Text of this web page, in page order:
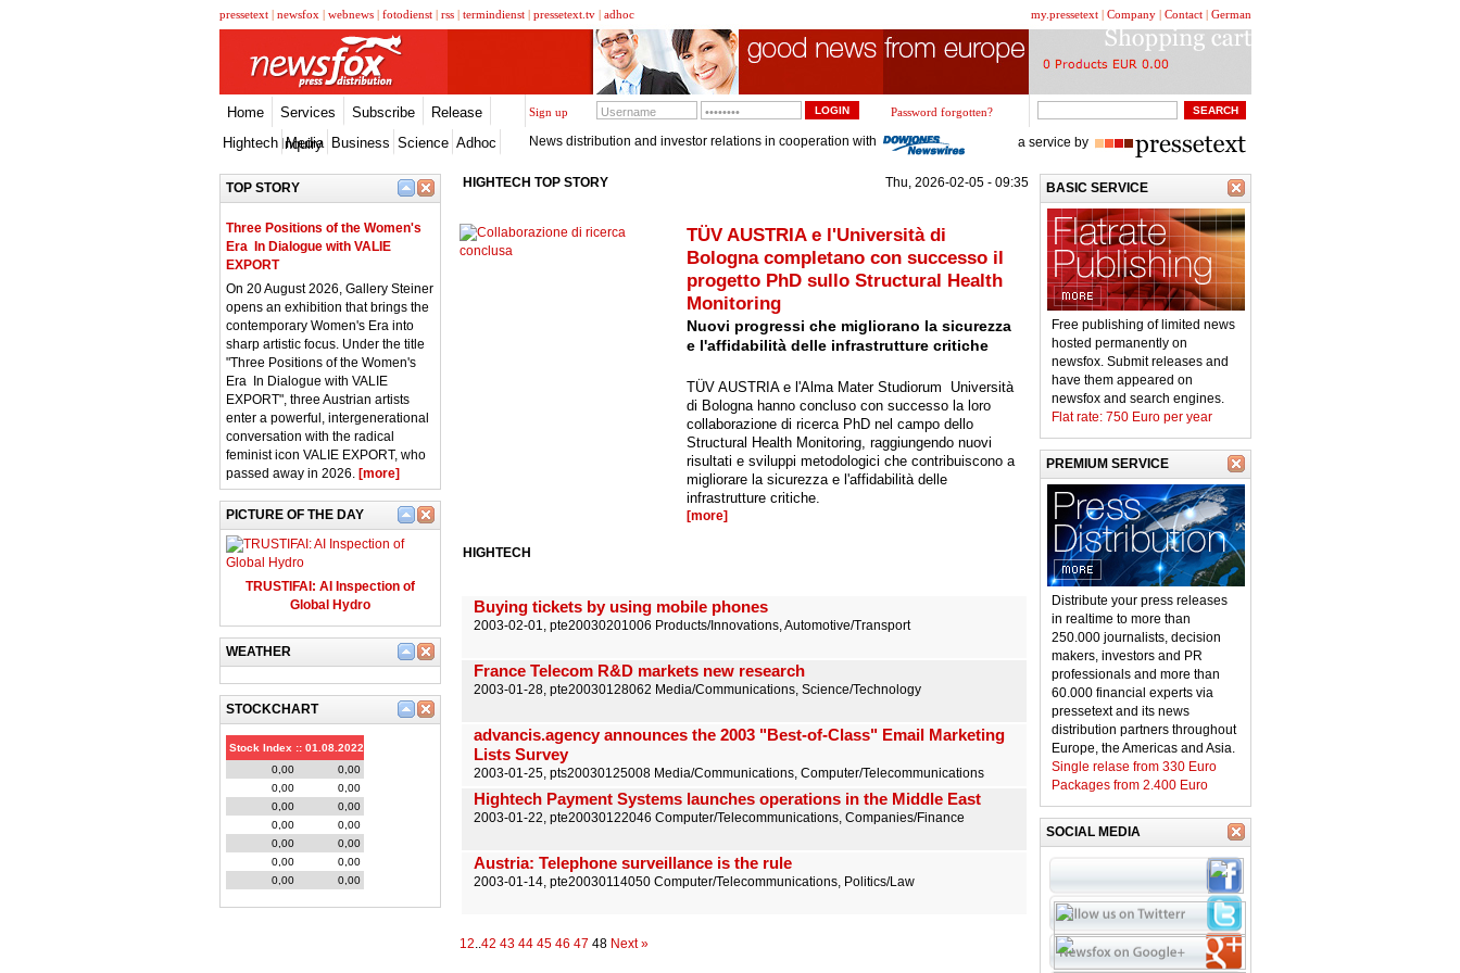
my.pressetext | Company | Contact | German
pressetext | newsfox | webnews | fotodienst | rss | termindienst | pressetext.tv | adhoc
Home Services Subscribe
Release
Inquiry
Sign up Password forgotten?
Hightech Media Business Science Adhoc News distribution and investor relations in cooperation with a service by
TOP STORY
Three Positions of the Women's
Era  In Dialogue with VALIE
EXPORT
On 20 August 2026, Gallery Steiner
opens an exhibition that brings the
contemporary Women's Era into
sharp artistic focus. Under the title
"Three Positions of the Women's
Era  In Dialogue with VALIE
EXPORT", three Austrian artists
enter a powerful, intergenerational
conversation with the radical
feminist icon VALIE EXPORT, who
passed away in 2026. [more]
PICTURE OF THE DAY
TRUSTIFAI: AI Inspection of
Global Hydro
WEATHER
STOCKCHART
Stock Index :: 01.08.2022
0,00
0,00
0,00
0,00
0,00
0,00
0,00
0,00
0,00
0,00
0,00
0,00
0,00
0,00
HIGHTECH TOP STORY Thu, 2026-02-05 - 09:35
TÜV AUSTRIA e l'Università di
Bologna completano con successo il
progetto PhD sullo Structural Health
Monitoring
Nuovi progressi che migliorano la sicurezza
e l'affidabilità delle infrastrutture critiche
TÜV AUSTRIA e l'Alma Mater Studiorum  Università
di Bologna hanno concluso con successo la loro
collaborazione di ricerca PhD nel campo dello
Structural Health Monitoring, raggiungendo nuovi
risultati e sviluppi metodologici che contribuiscono a
migliorare la sicurezza e l'affidabilità delle
infrastrutture critiche.
[more]
HIGHTECH
Buying tickets by using mobile phones
2003-02-01, pte20030201006 Products/Innovations, Automotive/Transport
France Telecom R&D markets new research
2003-01-28, pte20030128062 Media/Communications, Science/Technology
advancis.agency announces the 2003 "Best-of-Class" Email Marketing
Lists Survey
2003-01-25, pts20030125008 Media/Communications, Computer/Telecommunications
Hightech Payment Systems launches operations in the Middle East
2003-01-22, pte20030122046 Computer/Telecommunications, Companies/Finance
Austria: Telephone surveillance is the rule
2003-01-14, pte20030114050 Computer/Telecommunications, Politics/Law
12..42 43 44 45 46 47 48 Next »
BASIC SERVICE
Free publishing of limited news
hosted permanently on
newsfox. Submit releases and
have them appeared on
newsfox and search engines.
Flat rate: 750 Euro per year
PREMIUM SERVICE
Distribute your press releases
in realtime to more than
250.000 journalists, decision
makers, investors and PR
professionals and more than
60.000 financial experts via
pressetext and its news
distribution partners throughout
Europe, the Americas and Asia.
Single relase from 330 Euro
Packages from 2.400 Euro
SOCIAL MEDIA